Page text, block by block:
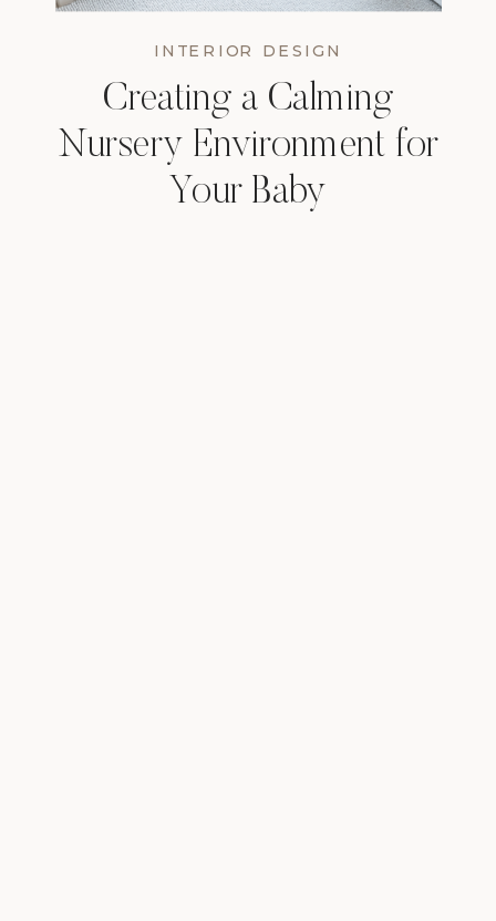
INTERIOR DESIGN
Creating a Calming
Nursery Environment for
Your Baby